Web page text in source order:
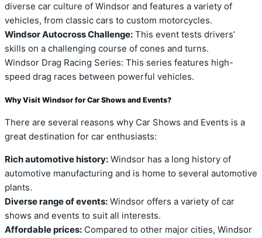
diverse car culture of Windsor and features a variety of
vehicles, from classic cars to custom motorcycles.
Windsor Autocross Challenge: This event tests drivers’
skills on a challenging course of cones and turns.
Windsor Drag Racing Series: This series features high-
speed drag races between powerful vehicles.
Why Visit Windsor for Car Shows and Events?
There are several reasons why Car Shows and Events is a
great destination for car enthusiasts:
Rich automotive history: Windsor has a long history of
automotive manufacturing and is home to several automotive
plants.
Diverse range of events: Windsor offers a variety of car
shows and events to suit all interests.
Affordable prices: Compared to other major cities, Windsor